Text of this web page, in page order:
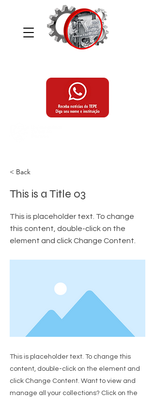
< Back
This is a Title 03
This is placeholder text. To change
this content, double-click on the
element and click Change Content.
This is placeholder text. To change this
content, double-click on the element and
click Change Content. Want to view and
manage all your collections? Click on the